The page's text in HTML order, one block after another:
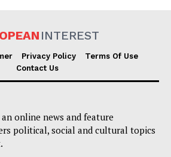
INTEREST
INTEREST
Privacy Policy
Terms Of Use
Contact Us
online news and feature
political, social and cultural topics